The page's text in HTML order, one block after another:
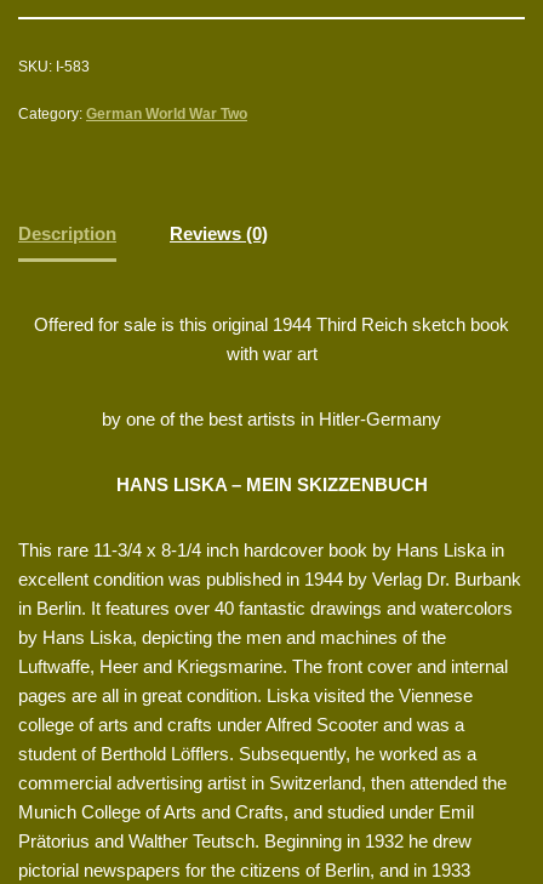
SKU: I-583
Category: German World War Two
Description Reviews (0)
Offered for sale is this original 1944 Third Reich sketch book
with war art
by one of the best artists in Hitler-Germany
HANS LISKA – MEIN SKIZZENBUCH
This rare 11-3/4 x 8-1/4 inch hardcover book by Hans Liska in
excellent condition was published in 1944 by Verlag Dr. Burbank
in Berlin. It features over 40 fantastic drawings and watercolors
by Hans Liska, depicting the men and machines of the
Luftwaffe, Heer and Kriegsmarine. The front cover and internal
pages are all in great condition. Liska visited the Viennese
college of arts and crafts under Alfred Scooter and was a
student of Berthold Löfflers. Subsequently, he worked as a
commercial advertising artist in Switzerland, then attended the
Munich College of Arts and Crafts, and studied under Emil
Prätorius and Walther Teutsch. Beginning in 1932 he drew
pictorial newspapers for the citizens of Berlin, and in 1933